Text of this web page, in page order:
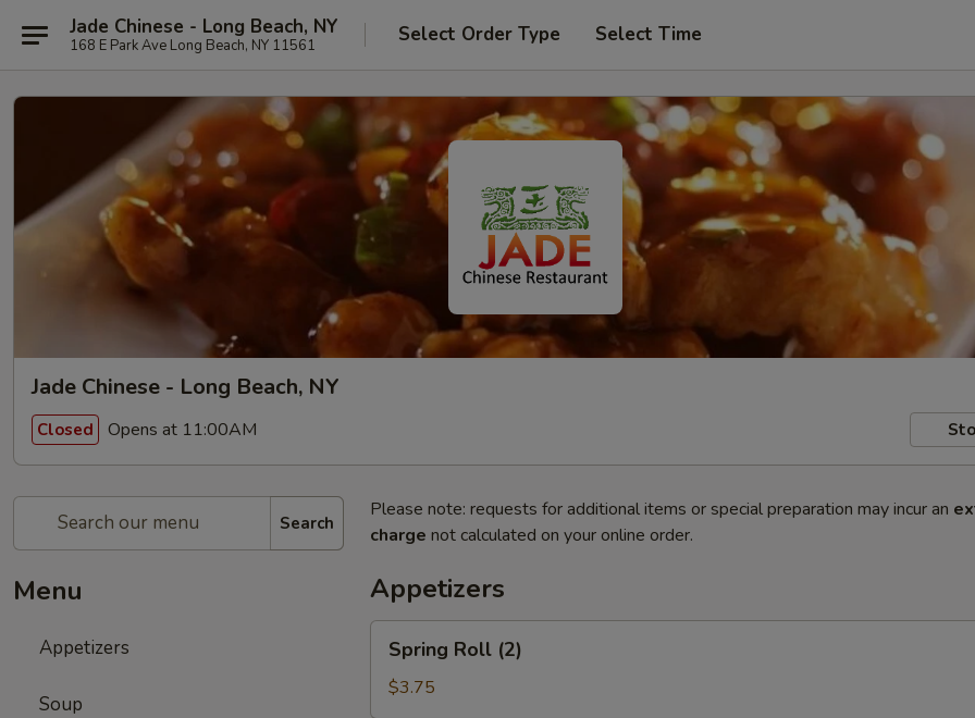
Jade Chinese - Long Beach, NY
168 E Park Ave Long Beach, NY 11561 Select Order Type Select Time
Jade Chinese - Long Beach, NY
Closed Opens at 11:00AM
Search
Menu
Appetizers
Soup
Please note: requests for additional items or special preparation may incur an
charge not calculated on your online order.
Appetizers
Roll
(2)
Spring Roll (2)
$3.75